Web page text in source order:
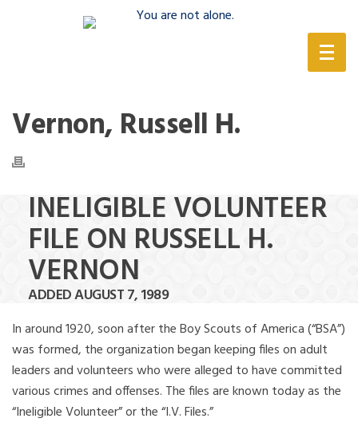
Vernon, Russell H.
INELIGIBLE VOLUNTEER
FILE ON RUSSELL H.
VERNON
ADDED AUGUST 7, 1989
In around 1920, soon after the Boy Scouts of America (“BSA”)
was formed, the organization began keeping files on adult
leaders and volunteers who were alleged to have committed
various crimes and offenses. The files are known today as the
“Ineligible Volunteer” or the “I.V. Files.”